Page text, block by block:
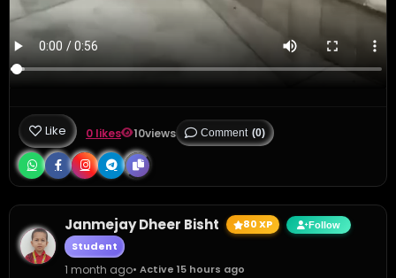
Like 0 likes 10views Comment (0)
Janmejay Dheer Bisht 80 XP Follow
Student
1 month ago• Active 15 hours ago